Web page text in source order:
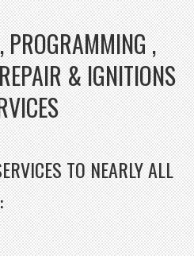
PROGRAMMING ,
& IGNITIONS
TO NEARLY ALL